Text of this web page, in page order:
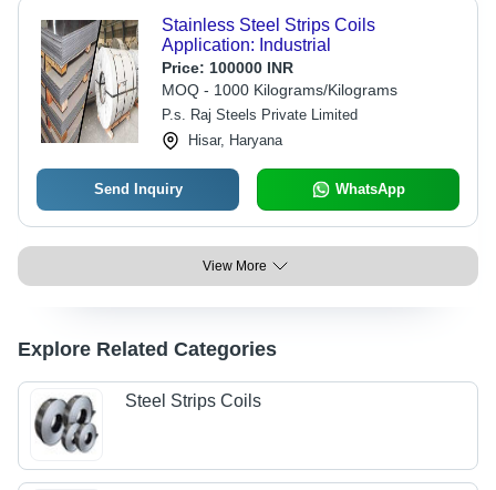
Stainless Steel Strips Coils
Application: Industrial
Price: 100000 INR
MOQ - 1000 Kilograms/Kilograms
P.s. Raj Steels Private Limited
Hisar, Haryana
Send Inquiry WhatsApp
View More
Explore Related Categories
Steel Strips Coils